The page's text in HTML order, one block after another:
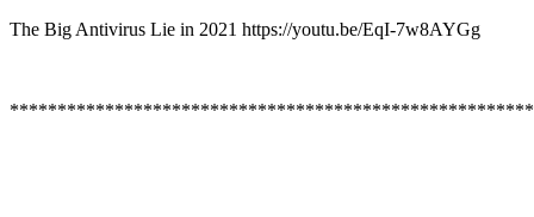
The Big Antivirus Lie in 2021 https://youtu.be/EqI-7w8AYGg